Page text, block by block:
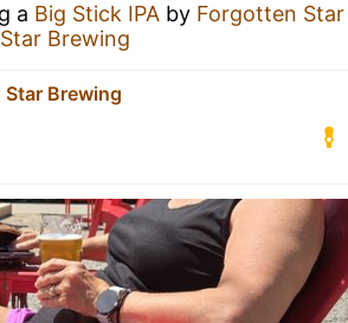
a Big Stick IPA by Forgotten Star
Brewing
Brewing